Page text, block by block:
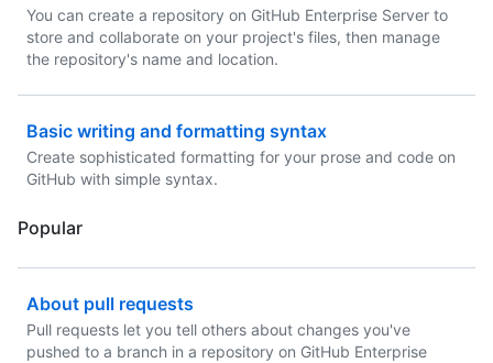
You can create a repository on GitHub Enterprise Server to
store and collaborate on your project's files, then manage
the repository's name and location.
Basic writing and formatting syntax
Create sophisticated formatting for your prose and code on
GitHub with simple syntax.
Popular
About pull requests
Pull requests let you tell others about changes you've
pushed to a branch in a repository on GitHub Enterprise